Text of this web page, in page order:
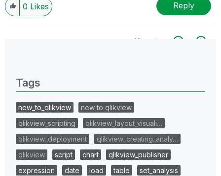
0 Likes Reply
All topics
Tags
new_to_qlikview
new to qlikview
qlikview_scripting
qlikview_layout_visuali…
qlikview_deployment
qlikview_creating_analy…
qlikview
script chart
qlikview_publisher
expression
date load table
set_analysis